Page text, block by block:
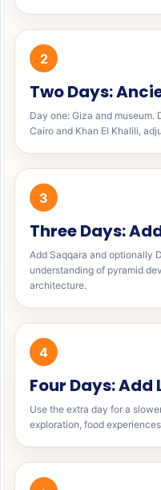
2
Two Days:
Day one: Giza and museum.
Cairo and Khan El Khalili,
3
Three Days:
Add Saqqara and optionally
understanding of pyramid
architecture.
4
Four Days: Add
Use the extra day for a
exploration, food